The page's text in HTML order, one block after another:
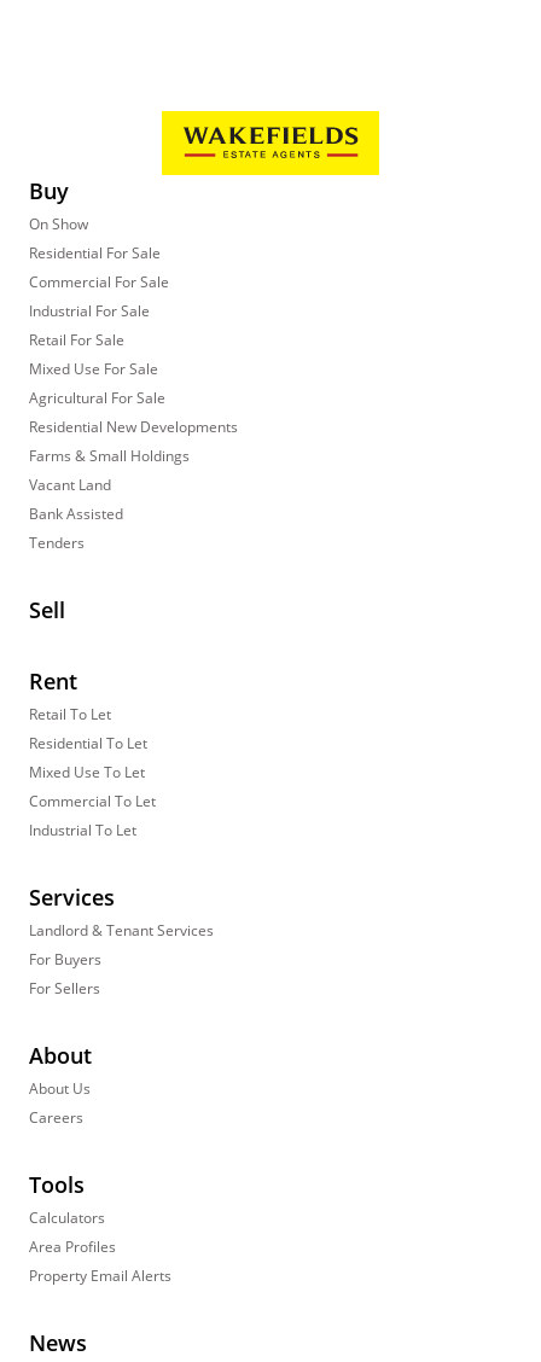
Buy
On Show
Residential For Sale
Commercial For Sale
Industrial For Sale
Retail For Sale
Mixed Use For Sale
Agricultural For Sale
Residential New Developments
Farms & Small Holdings
Vacant Land
Bank Assisted
Tenders
Sell
Rent
Retail To Let
Residential To Let
Mixed Use To Let
Commercial To Let
Industrial To Let
Services
Landlord & Tenant Services
For Buyers
For Sellers
About
About Us
Careers
Tools
Calculators
Area Profiles
Property Email Alerts
News